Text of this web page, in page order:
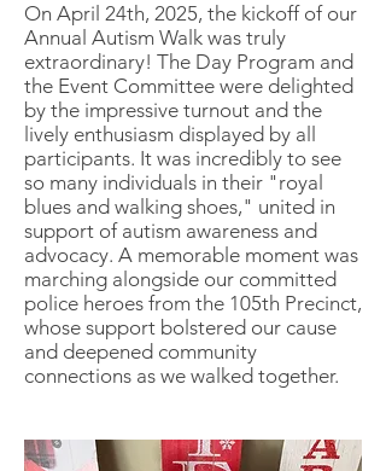
On April 24th, 2025, the kickoff of our
Annual Autism Walk was truly
extraordinary! The Day Program and
the Event Committee were delighted
by the impressive turnout and the
lively enthusiasm displayed by all
participants. It was incredibly to see
so many individuals in their "royal
blues and walking shoes," united in
support of autism awareness and
advocacy. A memorable moment was
marching alongside our committed
police heroes from the 105th Precinct,
whose support bolstered our cause
and deepened community
connections as we walked together.